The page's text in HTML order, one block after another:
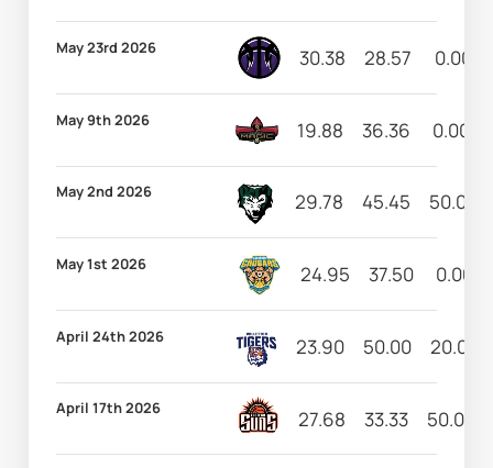
May 23rd 2026 30.38 28.57 0.00
May 9th 2026 19.88 36.36 0.00
May 2nd 2026 29.78 45.45 50.00
May 1st 2026 24.95 37.50 0.00
April 24th 2026 23.90 50.00 20.00
April 17th 2026 27.68 33.33 50.00